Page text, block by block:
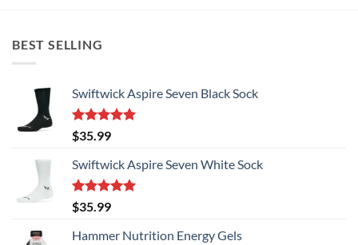
BEST SELLING
Swiftwick Aspire Seven Black Sock
Rated5.00
out of 5
$35.99
Swiftwick Aspire Seven White Sock
Rated5.00
out of 5
$35.99
Hammer Nutrition Energy Gels